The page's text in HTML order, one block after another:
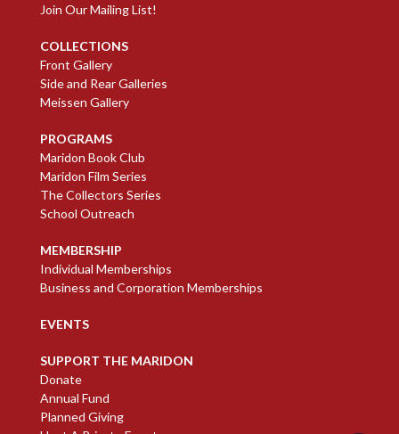
Join Our Mailing List!
COLLECTIONS
Front Gallery
Side and Rear Galleries
Meissen Gallery
PROGRAMS
Maridon Book Club
Maridon Film Series
The Collectors Series
School Outreach
MEMBERSHIP
Individual Memberships
Business and Corporation Memberships
EVENTS
SUPPORT THE MARIDON
Donate
Annual Fund
Planned Giving